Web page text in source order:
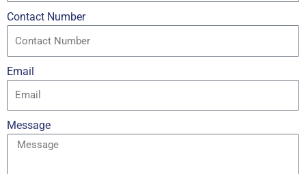
Contact Number
Email
Message